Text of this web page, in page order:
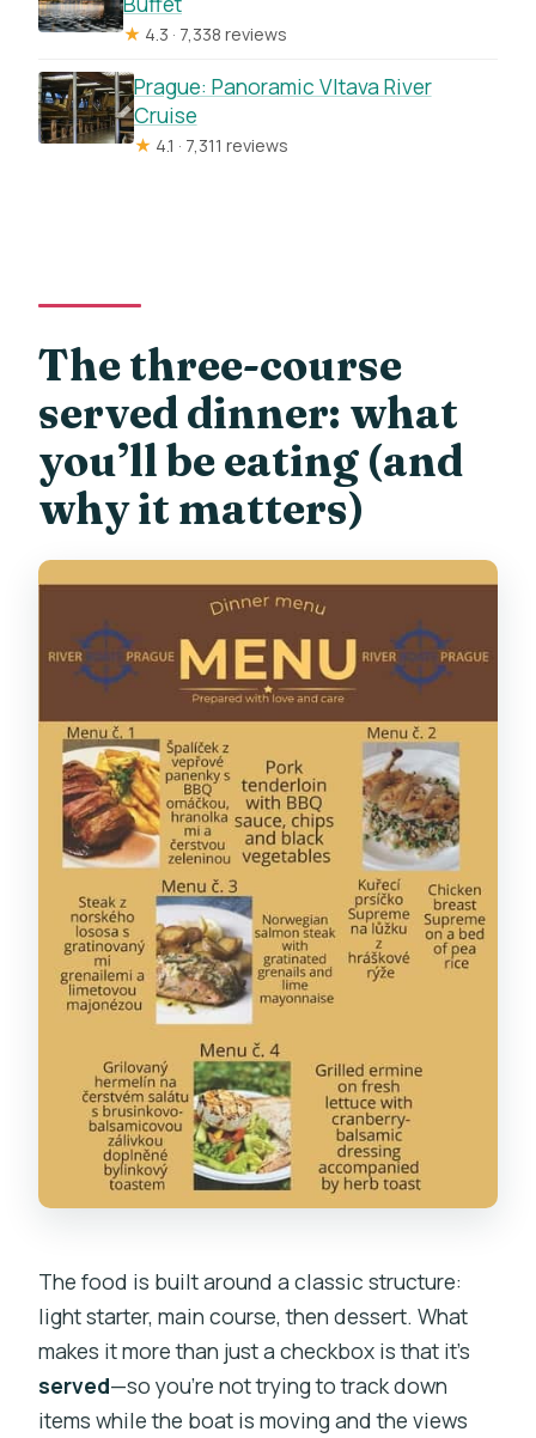
★ 4.3 · 7,338 reviews
Prague: Panoramic Vltava River
Cruise
★ 4.1 · 7,311 reviews
The three-course
served dinner: what
you’ll be eating (and
why it matters)
The food is built around a classic structure:
light starter, main course, then dessert. What
makes it more than just a checkbox is that it’s
served—so you’re not trying to track down
items while the boat is moving and the views